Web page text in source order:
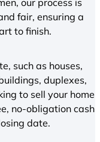
fair, ensuring a
to finish.
such as houses,
duplexes,
to sell your home
no-obligation cash
date.